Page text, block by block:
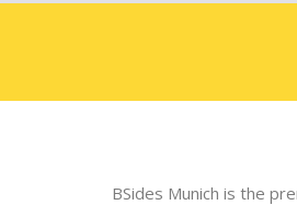
BSides Munich is the